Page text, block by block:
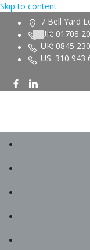
Skip to content
7 Bell Yard
UK: 01708
UK: 0845
US: 310 943